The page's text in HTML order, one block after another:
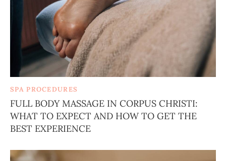
SPA PROCEDURES
FULL BODY MASSAGE IN CORPUS CHRISTI:
WHAT TO EXPECT AND HOW TO GET THE
BEST EXPERIENCE